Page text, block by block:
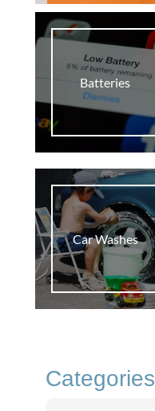
Batteries
Car Washes
Categories